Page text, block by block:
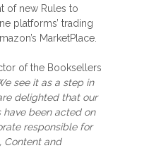
of new Rules to
platforms’ trading
MarketPlace.
of the Booksellers
see it as a step in
delighted that our
been acted on
responsible for
Content and